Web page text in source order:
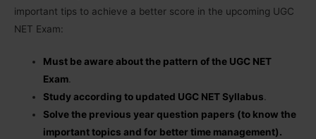
important tips to achieve a better score in the upcoming UGC
NET Exam:
Must be aware about the pattern of the UGC NET
Exam.
Study according to updated UGC NET Syllabus.
Solve the previous year question papers (to know the
important topics and for better time management).